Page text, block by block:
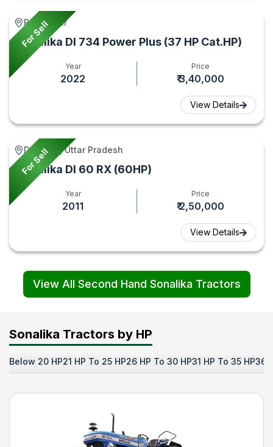
For Sell
Piro, Bihar
Sonalika DI 734 Power Plus (37 HP Cat.HP)
Year
2022
Price
₹ 3,40,000
View Details
For Sell
Debai **, Uttar Pradesh
Sonalika DI 60 RX (60HP)
Year
2011
Price
₹ 2,50,000
View Details
View All Second Hand Sonalika Tractors
Sonalika Tractors by HP
Below 20 HP21 HP To 25 HP26 HP To 30 HP31 HP To 35 HP36